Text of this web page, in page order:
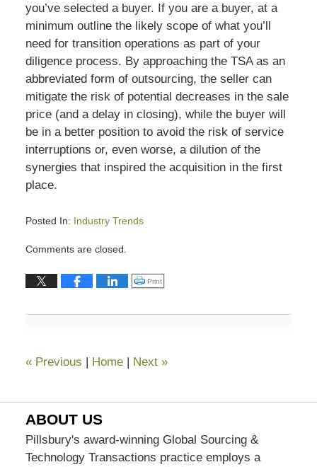
Click to print (Opens in new window)
Print
you’ve selected a buyer. If you are a buyer, at a
minimum outline the likely scope of what you’ll
need for transition operations as part of your
diligence process. By approaching the TSA as an
abbreviated form of outsourcing, the seller can
mitigate the risk of potential decreases in the sale
price (and a delay in closing), while the buyer will
be in a better position to avoid the risk of service
interruptions or, even worse, a dilution of the
synergies that inspired the acquisition in the first
place.
Posted In: Industry Trends
6,
5:21
Comments are closed.
«Previous | Home | Next »
ABOUT US
Pillsbury's award-winning Global Sourcing &
Technology Transactions practice employs a